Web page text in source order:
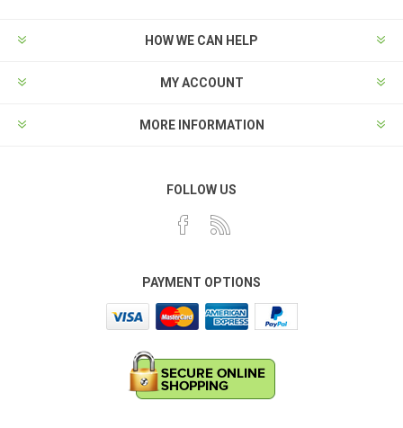
HOW WE CAN HELP
MY ACCOUNT
MORE INFORMATION
FOLLOW US
PAYMENT OPTIONS